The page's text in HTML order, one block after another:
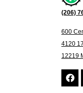
(206)
600
4120
12219